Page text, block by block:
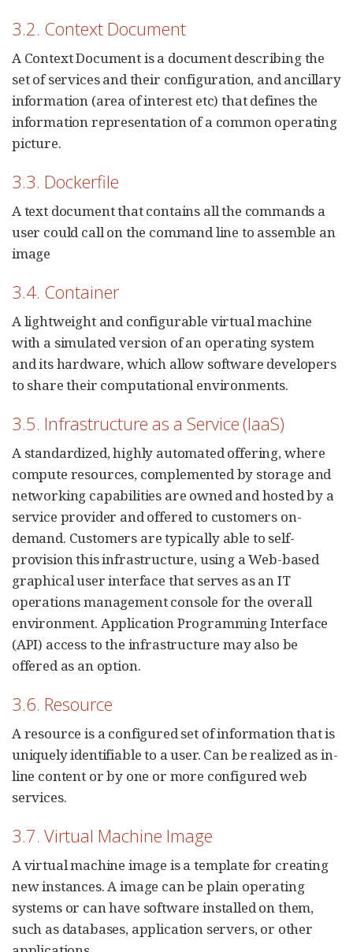
3.2. Context Document
A Context Document is a document describing the
set of services and their configuration, and ancillary
information (area of interest etc) that defines the
information representation of a common operating
picture.
3.3. Dockerfile
A text document that contains all the commands a
user could call on the command line to assemble an
image
3.4. Container
A lightweight and configurable virtual machine
with a simulated version of an operating system
and its hardware, which allow software developers
to share their computational environments.
3.5. Infrastructure as a Service (IaaS)
A standardized, highly automated offering, where
compute resources, complemented by storage and
networking capabilities are owned and hosted by a
service provider and offered to customers on-
demand. Customers are typically able to self-
provision this infrastructure, using a Web-based
graphical user interface that serves as an IT
operations management console for the overall
environment. Application Programming Interface
(API) access to the infrastructure may also be
offered as an option.
3.6. Resource
A resource is a configured set of information that is
uniquely identifiable to a user. Can be realized as in-
line content or by one or more configured web
services.
3.7. Virtual Machine Image
A virtual machine image is a template for creating
new instances. A image can be plain operating
systems or can have software installed on them,
such as databases, application servers, or other